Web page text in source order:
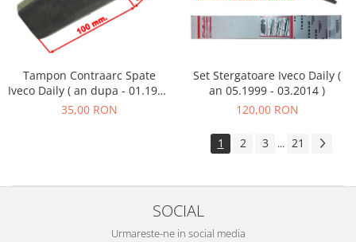
Tampon Contraarc Spate
Iveco Daily ( an dupa - 01.1990
) M2.2
35,00 RON
Set Stergatoare Iveco Daily (
an 05.1999 - 03.2014 )
120,00 RON
1 2 3 ... 21
SOCIAL
Urmareste-ne in social media